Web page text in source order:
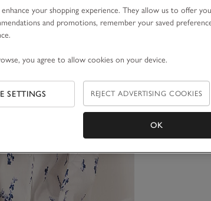
your shopping experience. They allow us to offer you
and promotions, remember your saved
you agree to allow cookies on your device.
SETTINGS REJECT ADVERTISING COOKIES
OK